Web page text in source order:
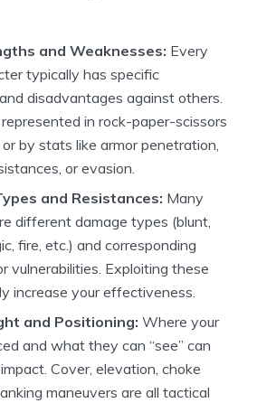
and Weaknesses: Every
typically has specific
disadvantages against others.
in rock-paper-scissors
by stats like armor penetration,
or evasion.
and Resistances: Many
different damage types (blunt,
fire, etc.) and corresponding
vulnerabilities. Exploiting these
increase your effectiveness.
and Positioning: Where your
and what they can “see” can
Cover, elevation, choke
maneuvers are all tactical